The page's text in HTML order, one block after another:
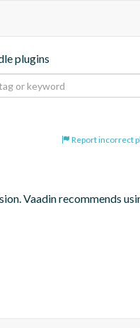
plugins
Report incorrect
Vaadin recommends